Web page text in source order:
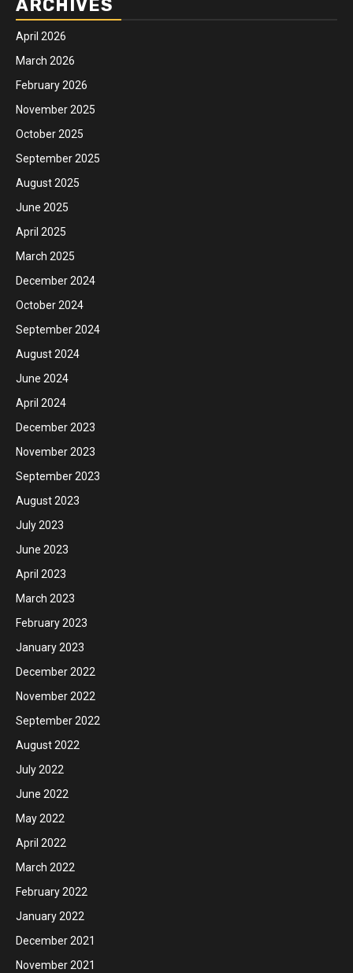
ARCHIVES
April 2026
March 2026
February 2026
November 2025
October 2025
September 2025
August 2025
June 2025
April 2025
March 2025
December 2024
October 2024
September 2024
August 2024
June 2024
April 2024
December 2023
November 2023
September 2023
August 2023
July 2023
June 2023
April 2023
March 2023
February 2023
January 2023
December 2022
November 2022
September 2022
August 2022
July 2022
June 2022
May 2022
April 2022
March 2022
February 2022
January 2022
December 2021
November 2021